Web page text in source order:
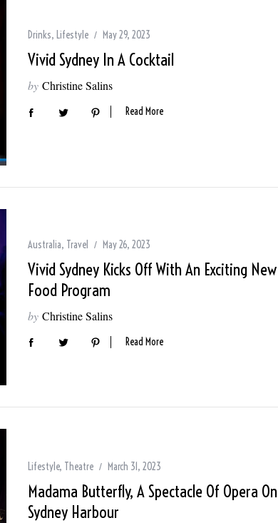
Drinks, Lifestyle May 29, 2023
Vivid Sydney In A Cocktail
by Christine Salins
Read More
Australia, Travel May 26, 2023
Vivid Sydney Kicks Off With An Exciting New
Food Program
by Christine Salins
Read More
Lifestyle, Theatre March 31, 2023
Madama Butterfly, A Spectacle Of Opera On
Sydney Harbour